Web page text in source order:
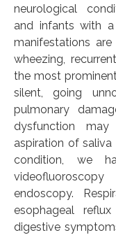
neurological
and infants with
manifestations
wheezing,
the most
silent, going
pulmonary
dysfunction
aspiration of
condition, we
endoscopy.
esophageal
digestive